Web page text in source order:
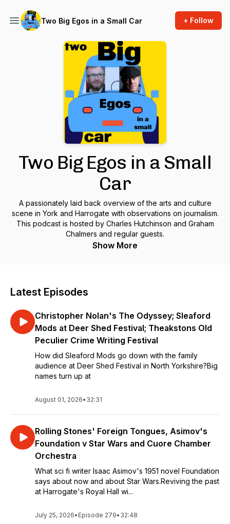
Two Big Egos in a Small Car + Follow
Two Big Egos in a Small
Car
A passionately laid back overview of the arts and culture
scene in York and Harrogate with observations on journalism.
This podcast is hosted by Charles Hutchinson and Graham
Chalmers and regular guests.
Show More
Latest Episodes
Christopher Nolan's The Odyssey; Sleaford
Mods at Deer Shed Festival; Theakstons Old
Peculier Crime Writing Festival
How did Sleaford Mods go down with the family
audience at Deer Shed Festival in North Yorkshire?Big
names turn up at
August 01, 2026• 32:31
Rolling Stones' Foreign Tongues, Asimov's
Foundation v Star Wars and Cuore Chamber
Orchestra
What sci fi writer Isaac Asimov's 1951 novel Foundation
says about now and about Star Wars.Reviving the past
at Harrogate's Royal Hall wi...
July 25, 2026• Episode 279• 32:48